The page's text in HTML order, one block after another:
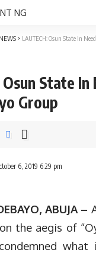
NEWS > LAUTECH: Osun State In
Osun State In
Group
6, 2019 6:29 pm
ABUJA –
the aegis of